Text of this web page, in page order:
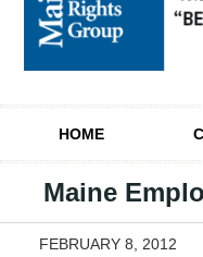
HOME
Maine
FEBRUARY 8, 2012